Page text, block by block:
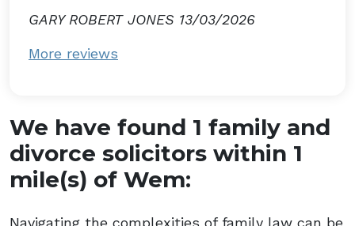
GARY ROBERT JONES 13/03/2026
More reviews
We have found 1 family and
divorce solicitors within 1
mile(s) of Wem:
Navigating the complexities of family law can be